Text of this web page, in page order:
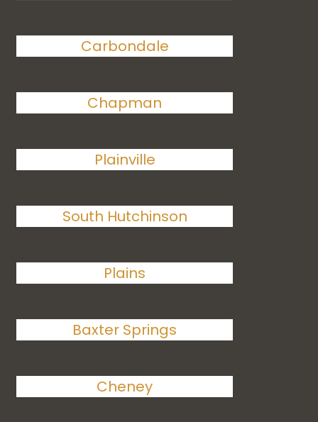
Carbondale
Chapman
Plainville
South Hutchinson
Plains
Baxter Springs
Cheney